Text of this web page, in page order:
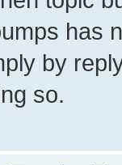
has
by
so.